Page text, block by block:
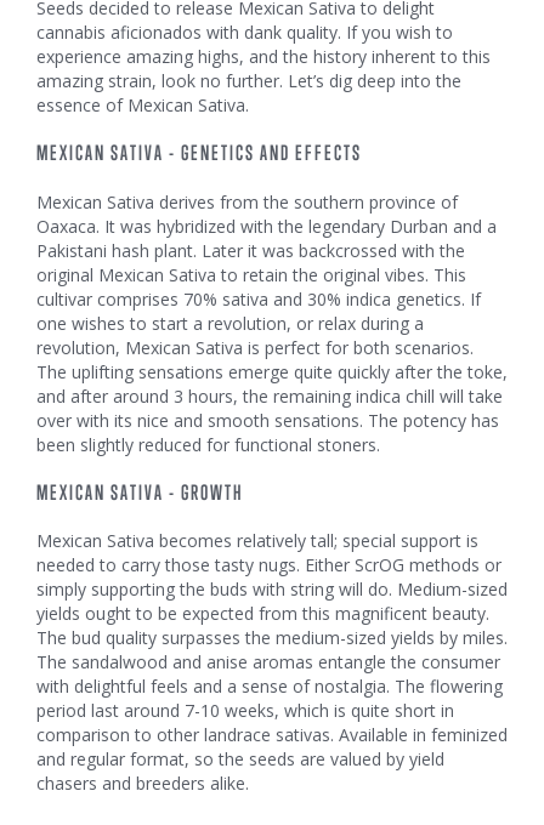
Seeds decided to release Mexican Sativa to delight
cannabis aficionados with dank quality. If you wish to
experience amazing highs, and the history inherent to this
amazing strain, look no further. Let’s dig deep into the
essence of Mexican Sativa.
MEXICAN SATIVA - GENETICS AND EFFECTS
Mexican Sativa derives from the southern province of
Oaxaca. It was hybridized with the legendary Durban and a
Pakistani hash plant. Later it was backcrossed with the
original Mexican Sativa to retain the original vibes. This
cultivar comprises 70% sativa and 30% indica genetics. If
one wishes to start a revolution, or relax during a
revolution, Mexican Sativa is perfect for both scenarios.
The uplifting sensations emerge quite quickly after the toke,
and after around 3 hours, the remaining indica chill will take
over with its nice and smooth sensations. The potency has
been slightly reduced for functional stoners.
MEXICAN SATIVA - GROWTH
Mexican Sativa becomes relatively tall; special support is
needed to carry those tasty nugs. Either ScrOG methods or
simply supporting the buds with string will do. Medium-sized
yields ought to be expected from this magnificent beauty.
The bud quality surpasses the medium-sized yields by miles.
The sandalwood and anise aromas entangle the consumer
with delightful feels and a sense of nostalgia. The flowering
period last around 7-10 weeks, which is quite short in
comparison to other landrace sativas. Available in feminized
and regular format, so the seeds are valued by yield
chasers and breeders alike.